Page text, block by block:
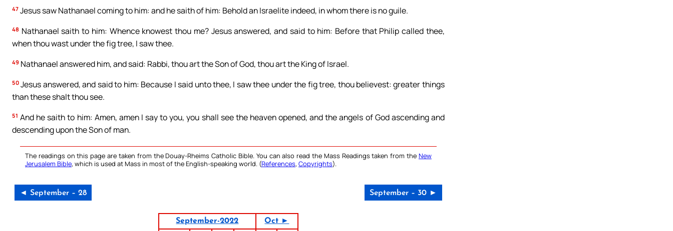
47 Jesus saw Nathanael coming to him: and he saith of him: Behold an Israelite indeed, in whom there is no guile.
48 Nathanael saith to him: Whence knowest thou me? Jesus answered, and said to him: Before that Philip called thee,
when thou wast under the fig tree, I saw thee.
49 Nathanael answered him, and said: Rabbi, thou art the Son of God, thou art the King of Israel.
50 Jesus answered, and said to him: Because I said unto thee, I saw thee under the fig tree, thou believest: greater things
than these shalt thou see.
51 And he saith to him: Amen, amen I say to you, you shall see the heaven opened, and the angels of God ascending and
descending upon the Son of man.
The readings on this page are taken from the Douay-Rheims Catholic Bible. You can also read the Mass Readings taken from the New
Jerusalem Bible, which is used at Mass in most of the English-speaking world. (References, Copyrights).
◄ September – 28 September – 30 ►
September-2022
Oct ►